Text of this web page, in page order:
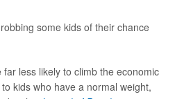
some kids of their chance
less likely to climb the economic
kids who have a normal weight,